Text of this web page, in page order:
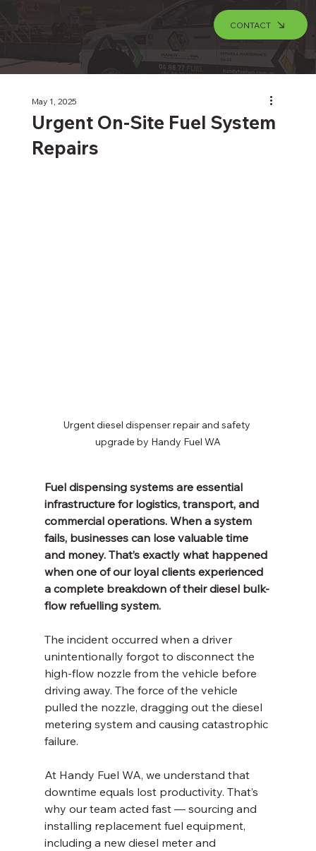
CONTACT
Urgent On-Site Fuel System
Repairs
May 1, 2025
Urgent diesel dispenser repair and safety
upgrade by Handy Fuel WA
Fuel dispensing systems are essential
infrastructure for logistics, transport, and
commercial operations. When a system
fails, businesses can lose valuable time
and money. That’s exactly what happened
when one of our loyal clients experienced
a complete breakdown of their diesel bulk-
flow refuelling system.
The incident occurred when a driver
unintentionally forgot to disconnect the
high-flow nozzle from the vehicle before
driving away. The force of the vehicle
pulled the nozzle, dragging out the diesel
metering system and causing catastrophic
failure.
At Handy Fuel WA, we understand that
downtime equals lost productivity. That’s
why our team acted fast — sourcing and
installing replacement fuel equipment,
including a new diesel meter and